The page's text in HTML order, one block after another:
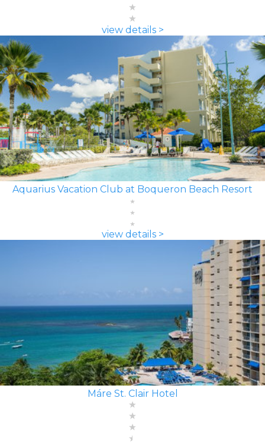
view details >
Aquarius Vacation Club at Boqueron Beach Resort
view details >
Máre St. Clair Hotel